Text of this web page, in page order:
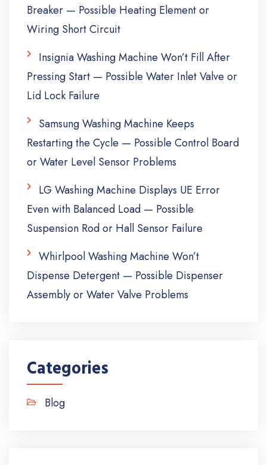
Breaker — Possible Heating Element or
Wiring Short Circuit
Insignia Washing Machine Won’t Fill After
Pressing Start — Possible Water Inlet Valve or
Lid Lock Failure
Samsung Washing Machine Keeps
Restarting the Cycle — Possible Control Board
or Water Level Sensor Problems
LG Washing Machine Displays UE Error
Even with Balanced Load — Possible
Suspension Rod or Hall Sensor Failure
Whirlpool Washing Machine Won’t
Dispense Detergent — Possible Dispenser
Assembly or Water Valve Problems
Categories
Blog